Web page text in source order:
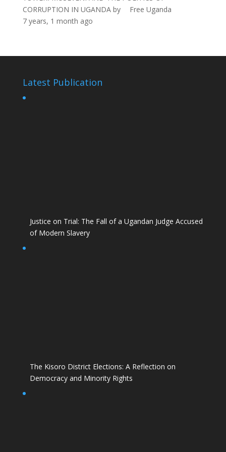
CORRUPTION IN UGANDAby
Free Uganda
7 years, 1 month ago
Latest Publication
Justice on Trial: The Fall of a Ugandan Judge Accused
of Modern Slavery
The Kisoro District Elections: A Reflection on
Democracy and Minority Rights